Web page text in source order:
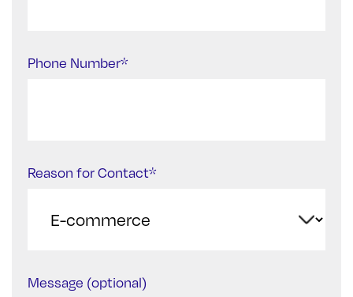
Phone Number*
Reason for Contact*
Message (optional)